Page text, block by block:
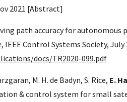
2021 [Abstract]
path accuracy for
, IEEE Control Systems Society, July
docs/TR2020-099.pdf
M. H. de Badyn, S. Rice, E.
& control system for small